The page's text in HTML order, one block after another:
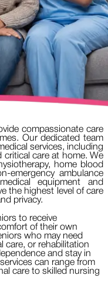
compassionate care
Our dedicated team
services, including
care at home. We
home blood
emergency ambulance
equipment and
the highest level of care
privacy.
to receive
of their own
who may need
care, or rehabilitation
and stay in
can range from
care to skilled nursing